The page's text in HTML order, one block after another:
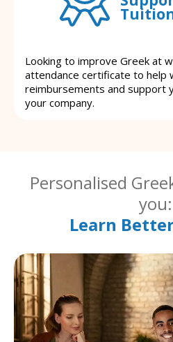
Looking to improve Greek at
attendance certificate to help
reimbursements and support
your company.
Personalised
you:
Learn